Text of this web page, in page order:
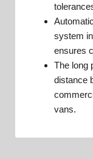
system
ensures
The long
distance
vans.